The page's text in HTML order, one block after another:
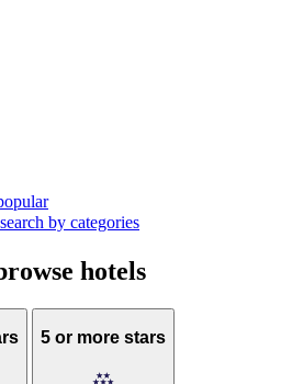
by categories
hotels
5 or more stars